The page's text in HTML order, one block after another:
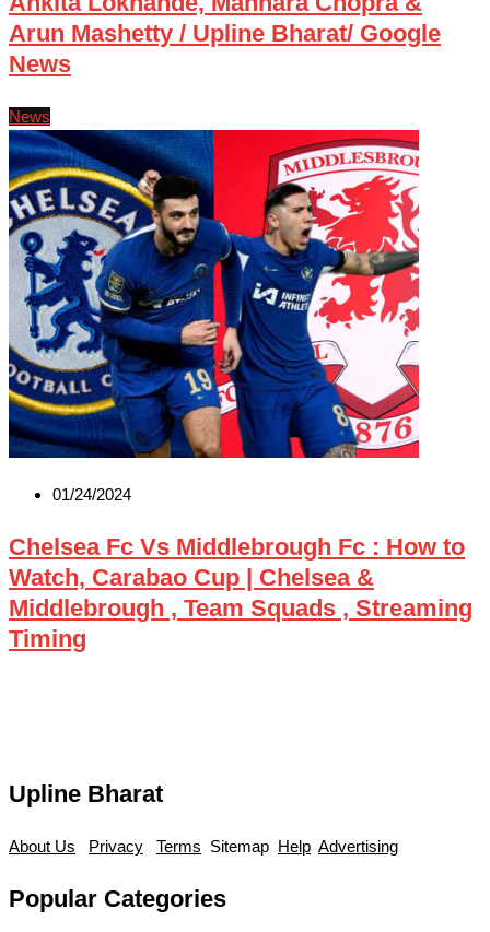
Arun Mashetty / Upline Bharat/ Google
News
News
01/24/2024
Chelsea Fc Vs Middlebrough Fc : How to
Watch, Carabao Cup | Chelsea &
Middlebrough , Team Squads , Streaming
Timing
Upline Bharat
About Us Privacy Terms Sitemap Help Advertising
Popular Categories